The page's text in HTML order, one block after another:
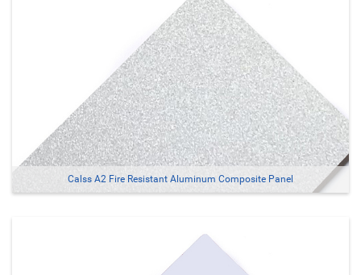
Calss A2 Fire Resistant Aluminum Composite Panel